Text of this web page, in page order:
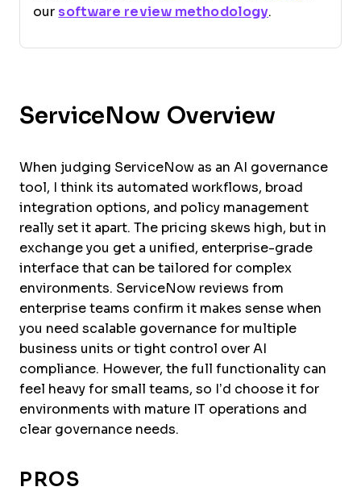
our software review methodology.
ServiceNow Overview
When judging ServiceNow as an AI governance
tool, I think its automated workflows, broad
integration options, and policy management
really set it apart. The pricing skews high, but in
exchange you get a unified, enterprise-grade
interface that can be tailored for complex
environments. ServiceNow reviews from
enterprise teams confirm it makes sense when
you need scalable governance for multiple
business units or tight control over AI
compliance. However, the full functionality can
feel heavy for small teams, so I’d choose it for
environments with mature IT operations and
clear governance needs.
PROS